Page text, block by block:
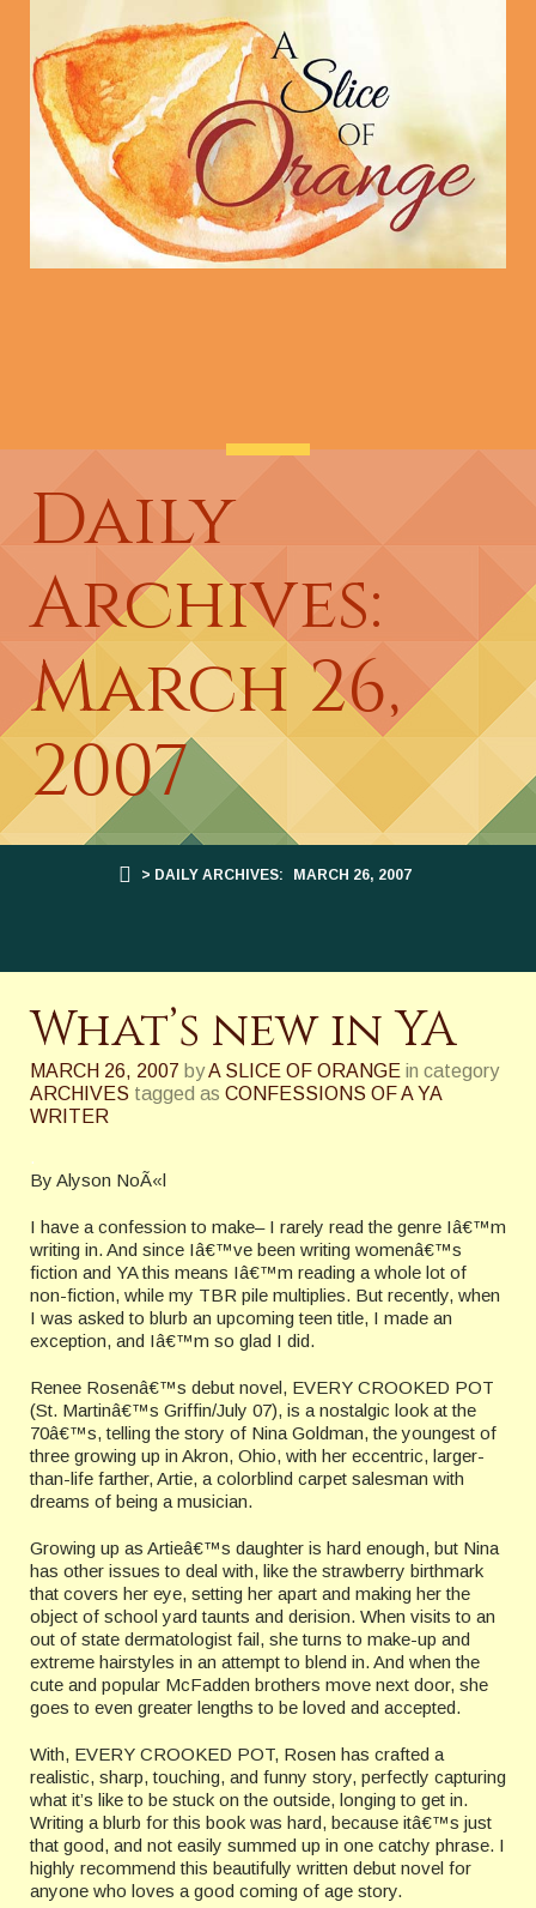
Daily
Archives:
March 26,
2007
> DAILY ARCHIVES: MARCH 26, 2007
What’s new in YA
MARCH 26, 2007 byA SLICE OF ORANGE in category
ARCHIVES tagged as CONFESSIONS OF A YA
WRITER
.
By Alyson NoÃ«l
I have a confession to make– I rarely read the genre Iâ€™m
writing in. And since Iâ€™ve been writing womenâ€™s
fiction and YA this means Iâ€™m reading a whole lot of
non-fiction, while my TBR pile multiplies. But recently, when
I was asked to blurb an upcoming teen title, I made an
exception, and Iâ€™m so glad I did.
Renee Rosenâ€™s debut novel, EVERY CROOKED POT
(St. Martinâ€™s Griffin/July 07), is a nostalgic look at the
70â€™s, telling the story of Nina Goldman, the youngest of
three growing up in Akron, Ohio, with her eccentric, larger-
than-life farther, Artie, a colorblind carpet salesman with
dreams of being a musician.
Growing up as Artieâ€™s daughter is hard enough, but Nina
has other issues to deal with, like the strawberry birthmark
that covers her eye, setting her apart and making her the
object of school yard taunts and derision. When visits to an
out of state dermatologist fail, she turns to make-up and
extreme hairstyles in an attempt to blend in. And when the
cute and popular McFadden brothers move next door, she
goes to even greater lengths to be loved and accepted.
With, EVERY CROOKED POT, Rosen has crafted a
realistic, sharp, touching, and funny story, perfectly capturing
what it’s like to be stuck on the outside, longing to get in.
Writing a blurb for this book was hard, because itâ€™s just
that good, and not easily summed up in one catchy phrase. I
highly recommend this beautifully written debut novel for
anyone who loves a good coming of age story.